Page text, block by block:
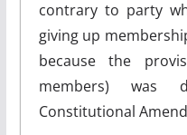
contrary to party
giving up
because the
members) was
Constitutional